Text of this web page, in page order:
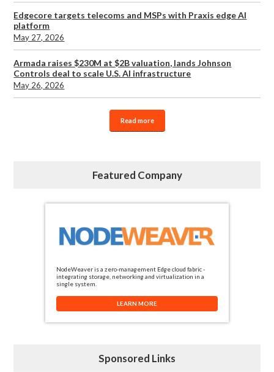
Edgecore targets telecoms and MSPs with Praxis edge AI
platform
May 27, 2026
Armada raises $230M at $2B valuation, lands Johnson
Controls deal to scale U.S. AI infrastructure
May 26, 2026
Read more
Featured Company
NodeWeaver is a zero-management Edge cloud fabric -
integrating storage, networking and virtualization in a
single system.
LEARN MORE
Sponsored Links